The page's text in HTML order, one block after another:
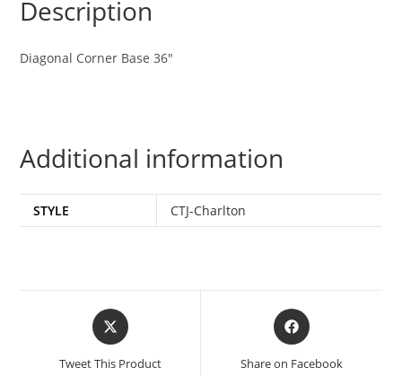
Description
Diagonal Corner Base 36″
Additional information
STYLE CTJ-Charlton
Tweet This Product Share on Facebook